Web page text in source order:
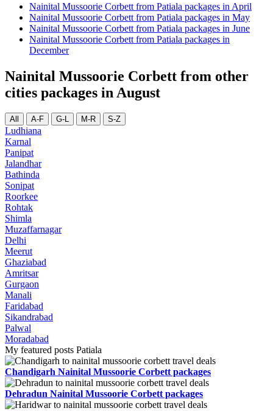
Nainital Mussoorie Corbett from Patiala packages in April
Nainital Mussoorie Corbett from Patiala packages in May
Nainital Mussoorie Corbett from Patiala packages in June
Nainital Mussoorie Corbett from Patiala packages in
December
Nainital Mussoorie Corbett from other
cities packages in August
All A-F G-L M-R S-Z
Ludhiana
Karnal
Panipat
Jalandhar
Bathinda
Sonipat
Roorkee
Rohtak
Shimla
Muzaffarnagar
Delhi
Meerut
Ghaziabad
Amritsar
Gurgaon
Manali
Faridabad
Sikandrabad
Palwal
Moradabad
My featured posts Patiala
Chandigarh Nainital Mussoorie Corbett packages
Dehradun Nainital Mussoorie Corbett packages